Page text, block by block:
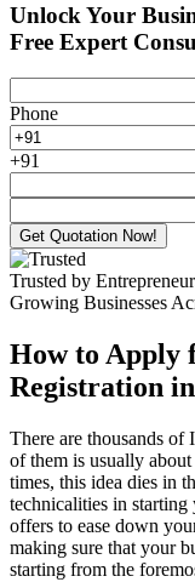
Unlock Your
Free Expert
Phone
+91
Get Quotation Now!
Trusted by
Growing Businesses
How to Apply
Registration
There are thousands of
of them is usually
times, this idea dies in
technicalities in starting
offers to ease down
making sure that your
starting from the